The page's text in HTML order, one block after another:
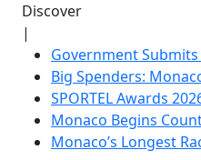
Discover
|
Government
Big Spenders:
SPORTEL Awards
Monaco Begins
Monaco’s Longest